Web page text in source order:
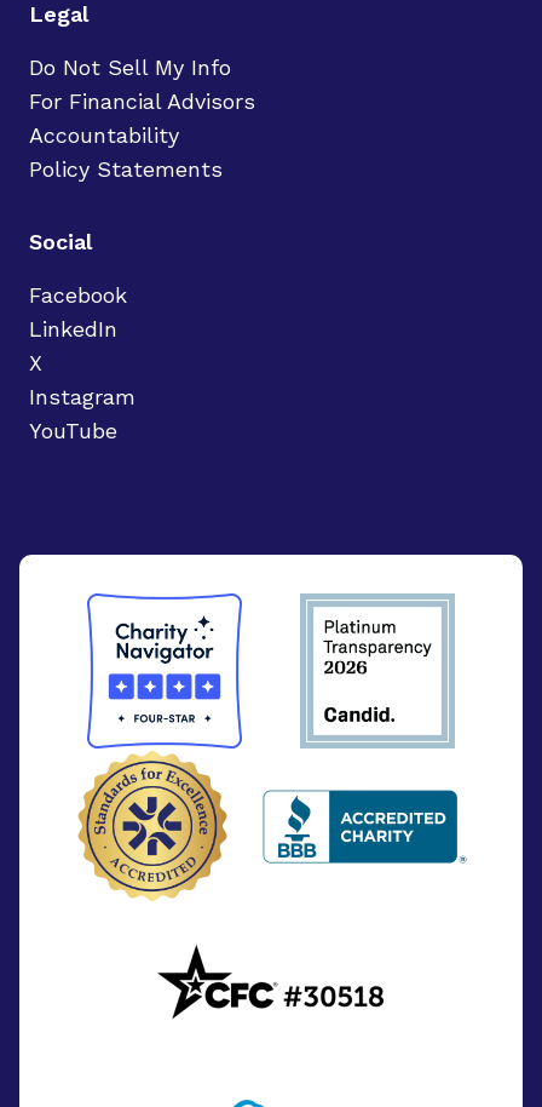
Legal
Do Not Sell My Info
For Financial Advisors
Accountability
Policy Statements
Social
Facebook
LinkedIn
X
Instagram
YouTube